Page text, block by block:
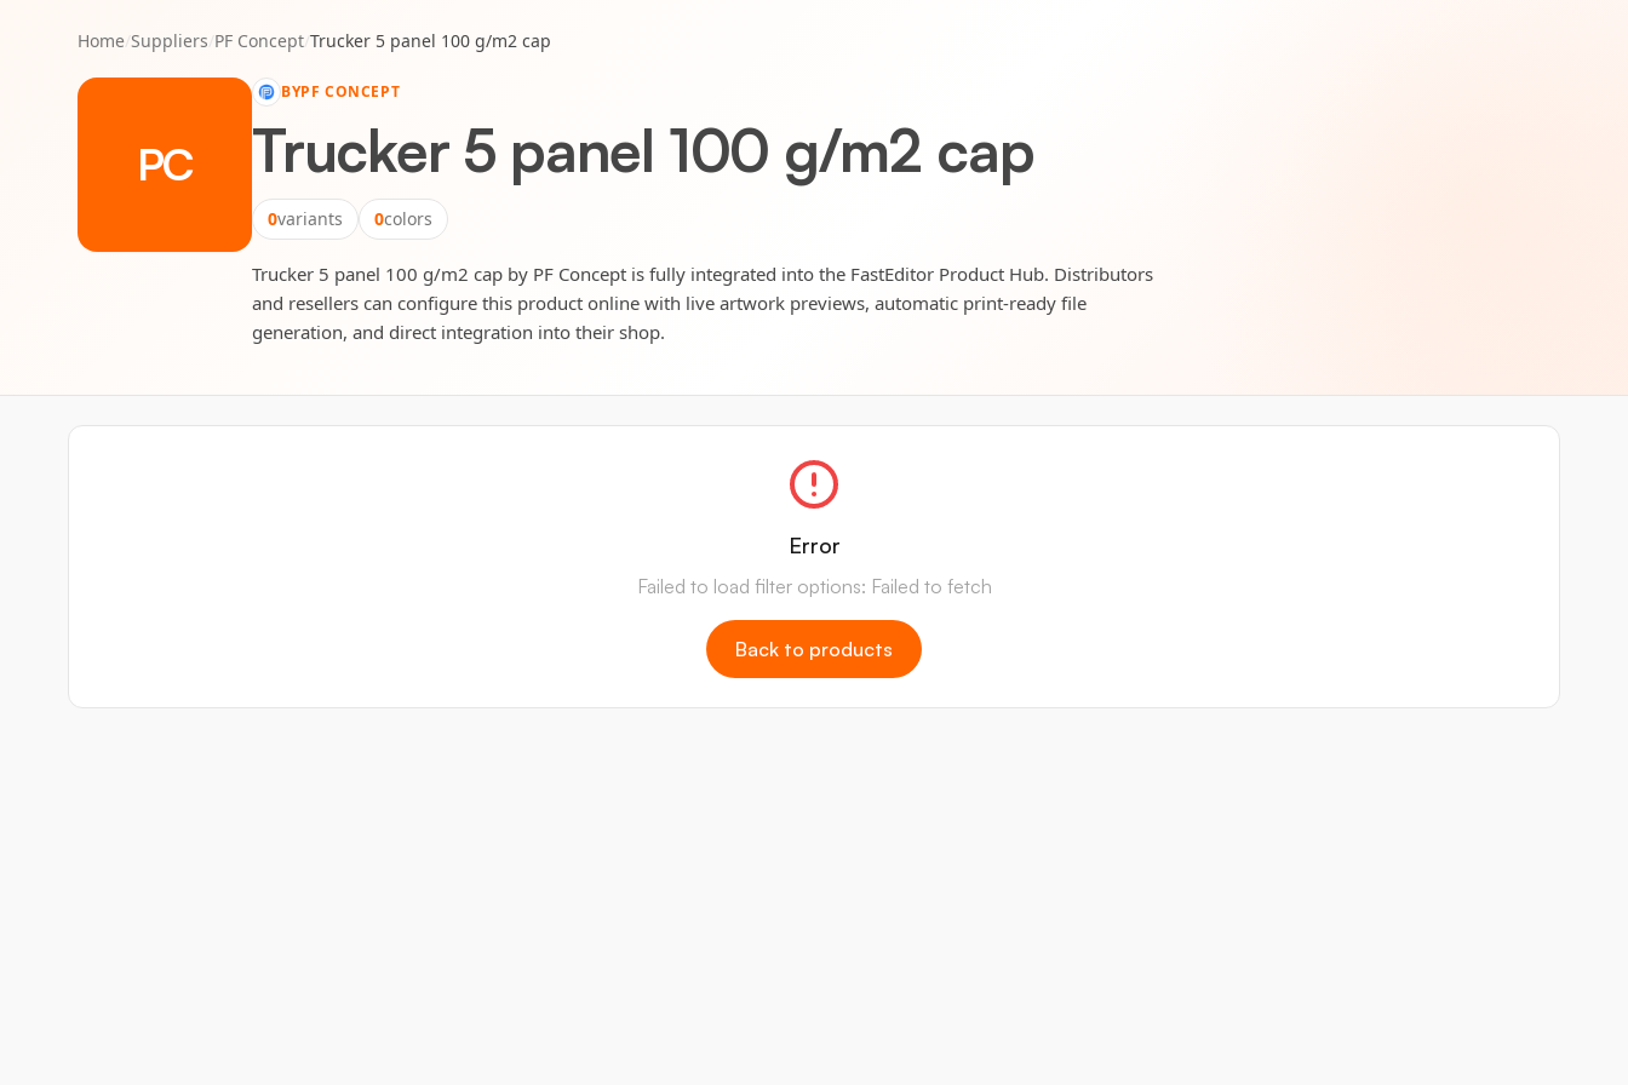
Home/Suppliers/PF Concept/Trucker 5 panel 100 g/m2 cap
PC
BYPF CONCEPT
Trucker 5 panel 100 g/m2 cap
0variants 0colors
Trucker 5 panel 100 g/m2 cap by PF Concept is fully integrated into the FastEditor Product Hub. Distributors
and resellers can configure this product online with live artwork previews, automatic print-ready file
generation, and direct integration into their shop.
Error
Failed to load filter options: Failed to fetch
Back to products